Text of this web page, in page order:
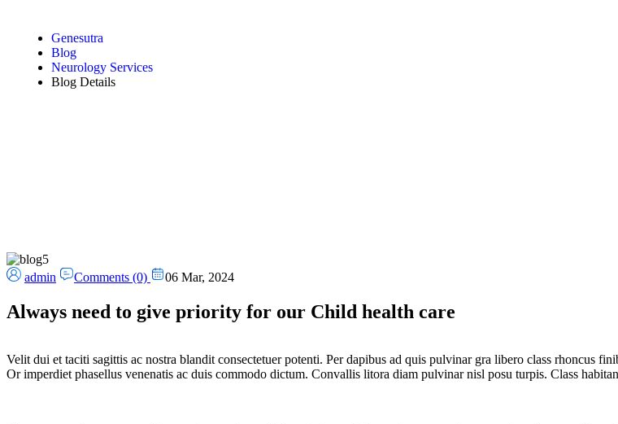
Genesutra
Blog
Neurology Services
Blog Details
admin Comments (0) 06 Mar, 2024
Always need to give priority for our Child health care
Velit dui et taciti sagittis ac nostra blandit consectetuer potenti. Per dapibus ad quis pulvinar gra libero class rhoncus
Or imperdiet phasellus venenatis ac duis commodo dictum. Convallis litora diam pulvinar nisl posu turpis. Class